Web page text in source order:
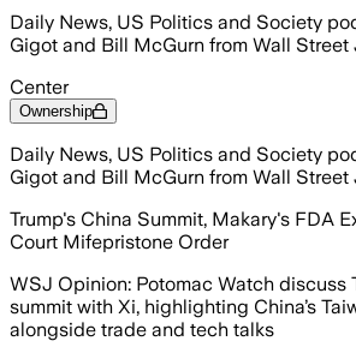
Daily News, US Politics and Society
Gigot and Bill McGurn from Wall Street
Center
Ownership
Daily News, US Politics and Society
Gigot and Bill McGurn from Wall Street
Trump's China Summit, Makary's FDA
Court Mifepristone Order
WSJ Opinion: Potomac Watch discuss
summit with Xi, highlighting China’s
alongside trade and tech talks